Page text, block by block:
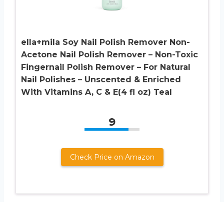
ella+mila Soy Nail Polish Remover Non-
Acetone Nail Polish Remover – Non-Toxic
Fingernail Polish Remover – For Natural
Nail Polishes – Unscented & Enriched
With Vitamins A, C & E(4 fl oz) Teal
9
Check Price on Amazon